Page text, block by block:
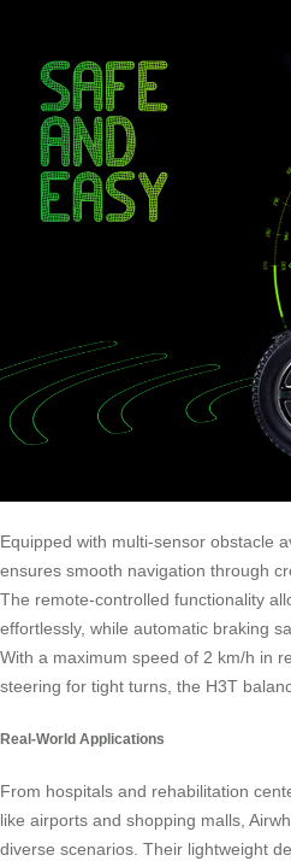
Equipped with multi-sensor obstacle
ensures smooth navigation through
The remote-controlled functionality
effortlessly, while automatic braking
With a maximum speed of 2 km/h in
steering for tight turns, the H3T
Real-World Applications
From hospitals and rehabilitation
like airports and shopping malls,
diverse scenarios. Their lightweight